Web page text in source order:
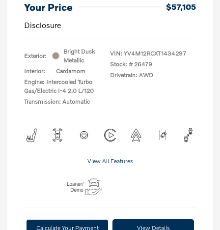
Your Price
$57,105
Disclosure
Exterior:
Bright Dusk
Metallic
Interior:
Cardamom
Engine: Intercooled Turbo
Gas/Electric I-4 2.0 L/120
Transmission: Automatic
VIN: YV4M12RCXT1434297
Stock: # 26479
Drivetrain: AWD
View All Features
Calculate Your Payment View Details